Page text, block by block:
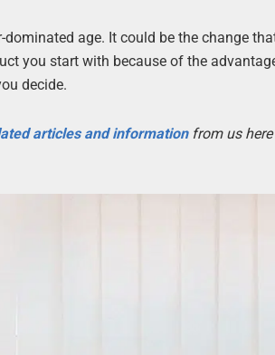
age. It could be the change
you start with because of the
decide.
articles and informationfrom us here